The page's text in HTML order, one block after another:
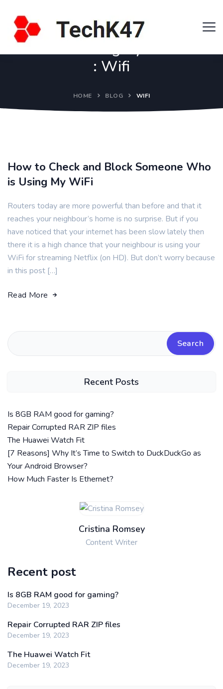
: Wifi
HOME BLOG WIFI
How to Check and Block Someone Who
is Using My WiFi
Routers today are more powerful than before and that it
reaches your neighbour’s home is no surprise. But if you
have noticed that your internet has been slow lately then
there it is a high chance that your neighbour is using your
WiFi for streaming Netflix (on HD). But don’t worry because
in this post […]
Read More
Search
Recent Posts
Is 8GB RAM good for gaming?
Repair Corrupted RAR ZIP files
The Huawei Watch Fit
[7 Reasons] Why It’s Time to Switch to DuckDuckGo as
Your Android Browser?
How Much Faster Is Ethernet?
Cristina Romsey
Content Writer
Recent post
Is 8GB RAM good for gaming?
December 19, 2023
Repair Corrupted RAR ZIP files
December 19, 2023
The Huawei Watch Fit
December 19, 2023